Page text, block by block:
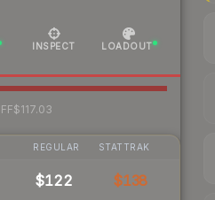
INSPECT LOADOUT
$117.03
REGULAR STATTRAK
$122 $138